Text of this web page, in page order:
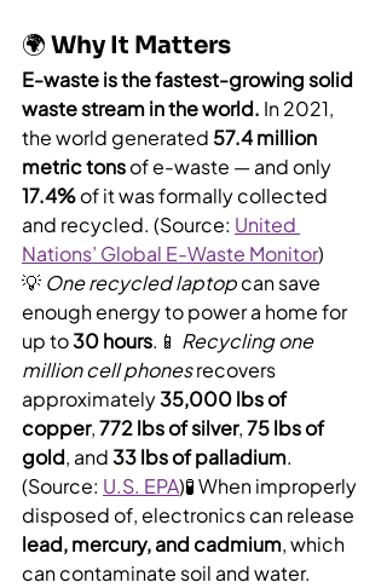
🌍 Why It Matters
E-waste is the fastest-growing solid
waste stream in the world. In 2021,
the world generated 57.4 million
metric tons of e-waste — and only
17.4% of it was formally collected
and recycled. (Source: United
Nations’ Global E-Waste Monitor)
💡 One recycled laptop can save
enough energy to power a home for
up to 30 hours.📱 Recycling one
million cell phones recovers
approximately 35,000 lbs of
copper, 772 lbs of silver, 75 lbs of
gold, and 33 lbs of palladium.
(Source: U.S. EPA)🧪 When improperly
disposed of, electronics can release
lead, mercury, and cadmium, which
can contaminate soil and water.